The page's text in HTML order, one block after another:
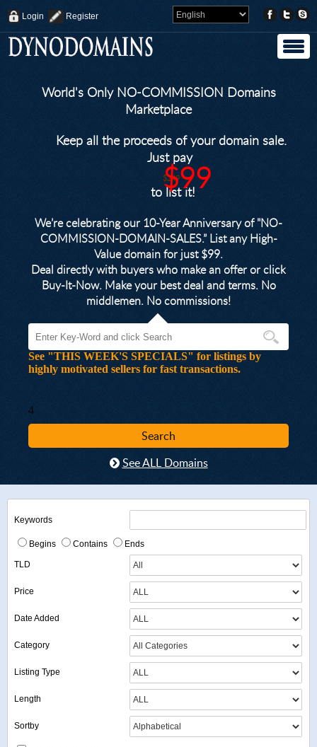
Login Register
World's Only NO-COMMISSION Domains
Marketplace
Keep all the proceeds of your domain sale.
Just pay
$249
$99
to list it!
We’re celebrating our 10-Year Anniversary of "NO-
COMMISSION-DOMAIN-SALES.” List any High-
Value domain for just $99.
Deal directly with buyers who make an offer or click
Buy-It-Now. Make your best deal and terms. No
middlemen. No commissions!
See "THIS WEEK'S SPECIALS" for listings by
highly motivated sellers for fast transactions.
4
See ALL Domains
Keywords
Begins Contains Ends
TLD
Price
Date Added
Category
Listing Type
Length
Sortby